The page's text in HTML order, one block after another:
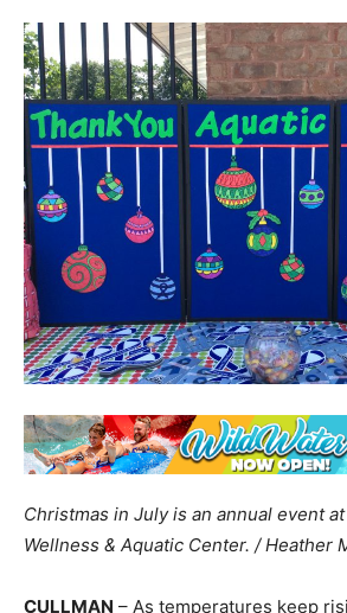
Christmas in July is an annual event
Wellness & Aquatic Center. / Heather
CULLMAN – As temperatures keep